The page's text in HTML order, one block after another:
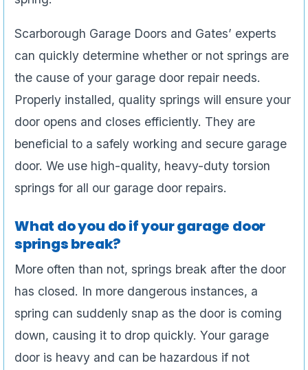
Scarborough Garage Doors and Gates’ experts
can quickly determine whether or not springs are
the cause of your garage door repair needs.
Properly installed, quality springs will ensure your
door opens and closes efficiently. They are
beneficial to a safely working and secure garage
door. We use high-quality, heavy-duty torsion
springs for all our garage door repairs.
What do you do if your garage door
springs break?
More often than not, springs break after the door
has closed. In more dangerous instances, a
spring can suddenly snap as the door is coming
down, causing it to drop quickly. Your garage
door is heavy and can be hazardous if not